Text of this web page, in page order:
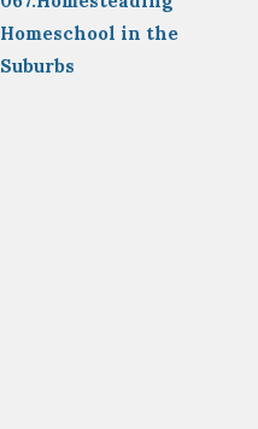
Homeschool in the
Suburbs